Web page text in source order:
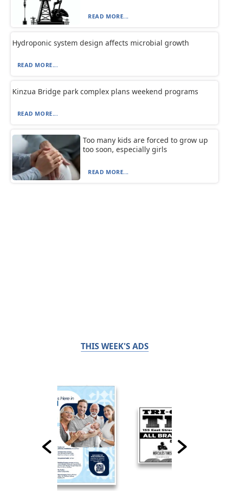
READ MORE...
Hydroponic system design affects microbial growth
READ MORE...
Kinzua Bridge park complex plans weekend programs
READ MORE...
Too many kids are forced to grow up
too soon, especially girls
READ MORE...
THIS WEEK'S ADS